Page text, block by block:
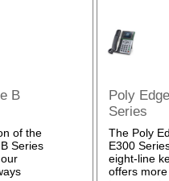
B
of the
Series
Poly
Series
The Poly
E300
eight-line
offers